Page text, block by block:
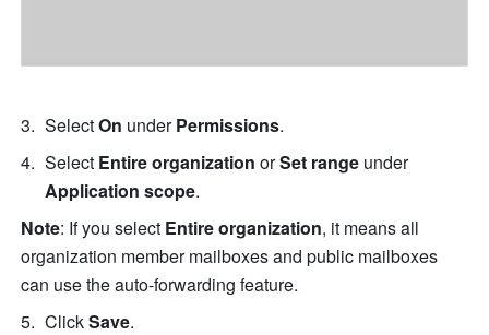
Select On under Permissions.
Select Entire organization or Set range
under
Application scope.
Note: If you select Entire organization, it means all
organization member mailboxes and public mailboxes
can use the auto-forwarding feature.
Click Save.